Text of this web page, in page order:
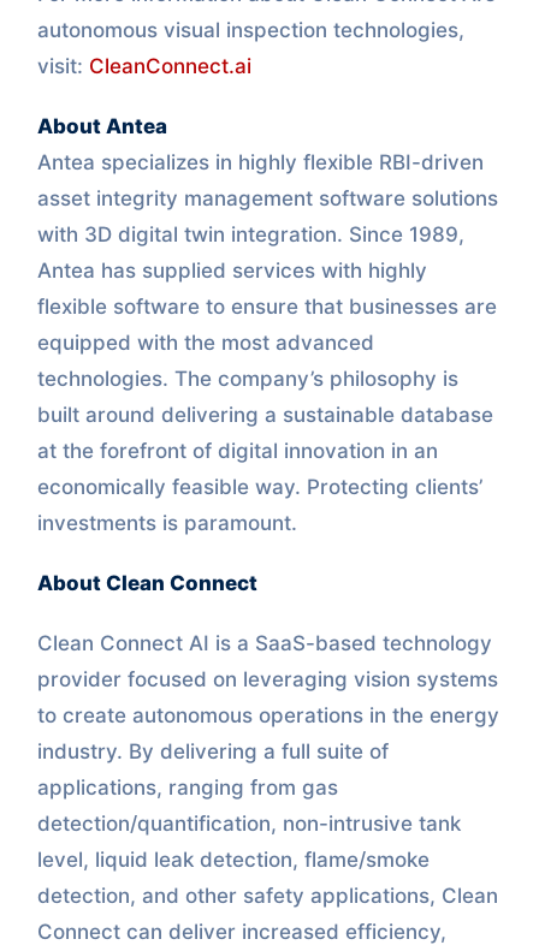
autonomous visual inspection technologies,
visit: CleanConnect.ai
About Antea
Antea specializes in highly flexible RBI-driven
asset integrity management software solutions
with 3D digital twin integration. Since 1989,
Antea has supplied services with highly
flexible software to ensure that businesses are
equipped with the most advanced
technologies. The company’s philosophy is
built around delivering a sustainable database
at the forefront of digital innovation in an
economically feasible way. Protecting clients’
investments is paramount.
About Clean Connect
Clean Connect AI is a SaaS-based technology
provider focused on leveraging vision systems
to create autonomous operations in the energy
industry. By delivering a full suite of
applications, ranging from gas
detection/quantification, non-intrusive tank
level, liquid leak detection, flame/smoke
detection, and other safety applications, Clean
Connect can deliver increased efficiency,